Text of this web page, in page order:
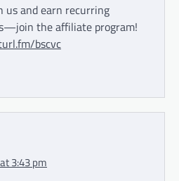
us and earn recurring
the affiliate program!
bscvc
3:43 pm